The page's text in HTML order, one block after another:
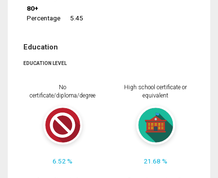
80+
Percentage
5.45
Education
EDUCATION LEVEL
No
certificate/diploma/degree
6.52 %
High school certificate or
equivalent
21.68 %